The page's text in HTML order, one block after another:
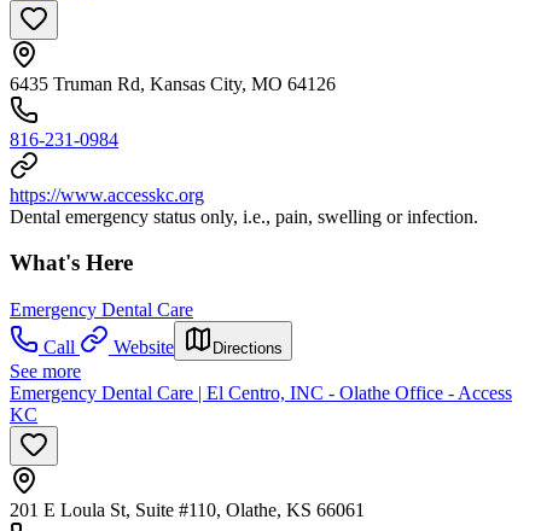
6435 Truman Rd, Kansas City, MO 64126
816-231-0984
https://www.accesskc.org
Dental emergency status only, i.e., pain, swelling or infection.
What's Here
Emergency Dental Care
Call
Website Directions
See more
Emergency Dental Care | El Centro, INC - Olathe Office - Access
KC
201 E Loula St, Suite #110, Olathe, KS 66061